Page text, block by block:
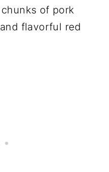
of pork
flavorful red